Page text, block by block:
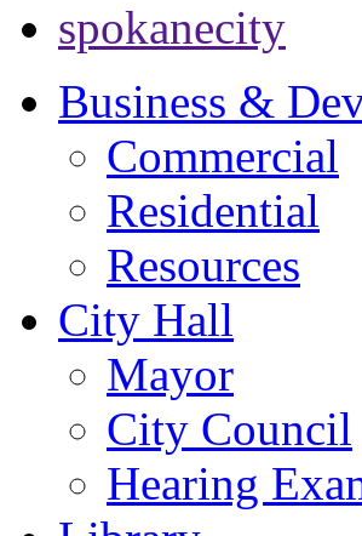
spokanecity
Business &
Commercial
Residential
Resources
City Hall
Mayor
City Council
Hearing